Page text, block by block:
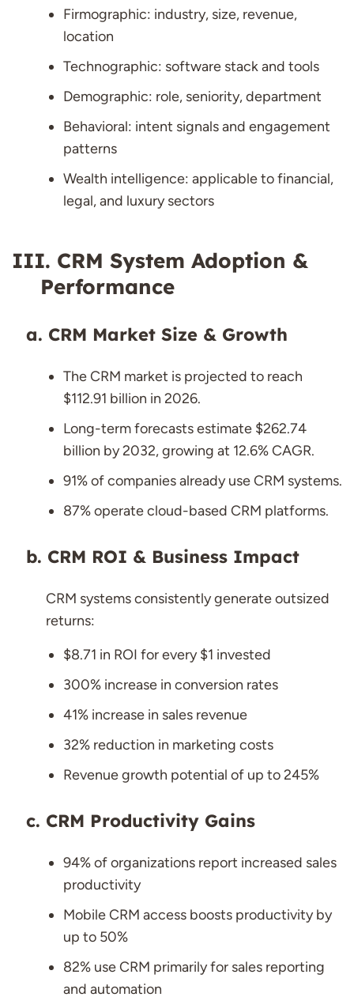
Firmographic: industry, size, revenue,
location
Technographic: software stack and tools
Demographic: role, seniority, department
Behavioral: intent signals and engagement
patterns
Wealth intelligence: applicable to financial,
legal, and luxury sectors
CRM System Adoption &
Performance
CRM Market Size & Growth
The CRM market is projected to reach
$112.91 billion in 2026.
Long-term forecasts estimate $262.74
billion by 2032, growing at 12.6% CAGR.
91% of companies already use CRM systems.
87% operate cloud-based CRM platforms.
CRM ROI & Business Impact
CRM systems consistently generate outsized
returns:
$8.71 in ROI for every $1 invested
300% increase in conversion rates
41% increase in sales revenue
32% reduction in marketing costs
Revenue growth potential of up to 245%
CRM Productivity Gains
94% of organizations report increased sales
productivity
Mobile CRM access boosts productivity by
up to 50%
82% use CRM primarily for sales reporting
and automation